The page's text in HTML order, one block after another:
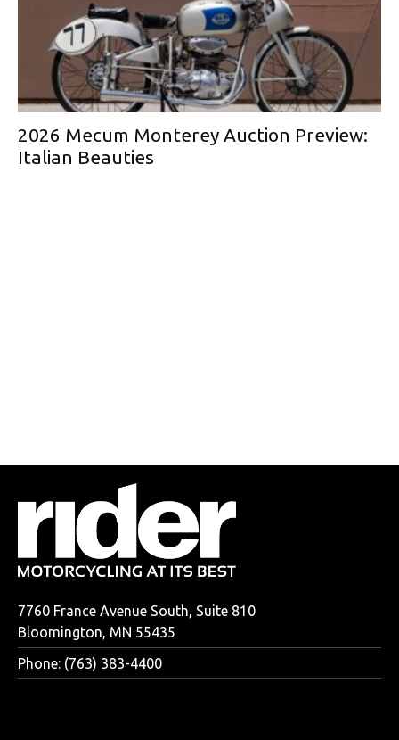
2026 Mecum Monterey Auction Preview:
Italian Beauties
7760 France Avenue South, Suite 810
Bloomington, MN 55435
Phone: (763) 383-4400